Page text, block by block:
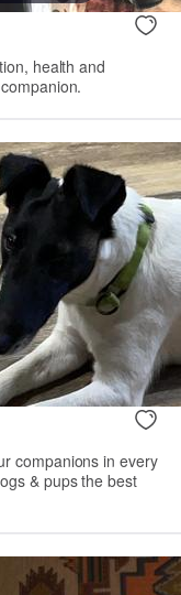
health and
companions in every
& pups the best